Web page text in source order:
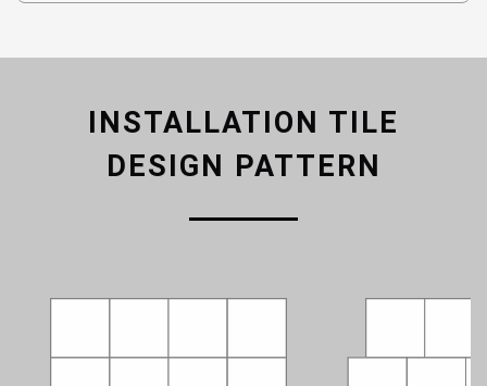
INSTALLATION TILE
DESIGN PATTERN